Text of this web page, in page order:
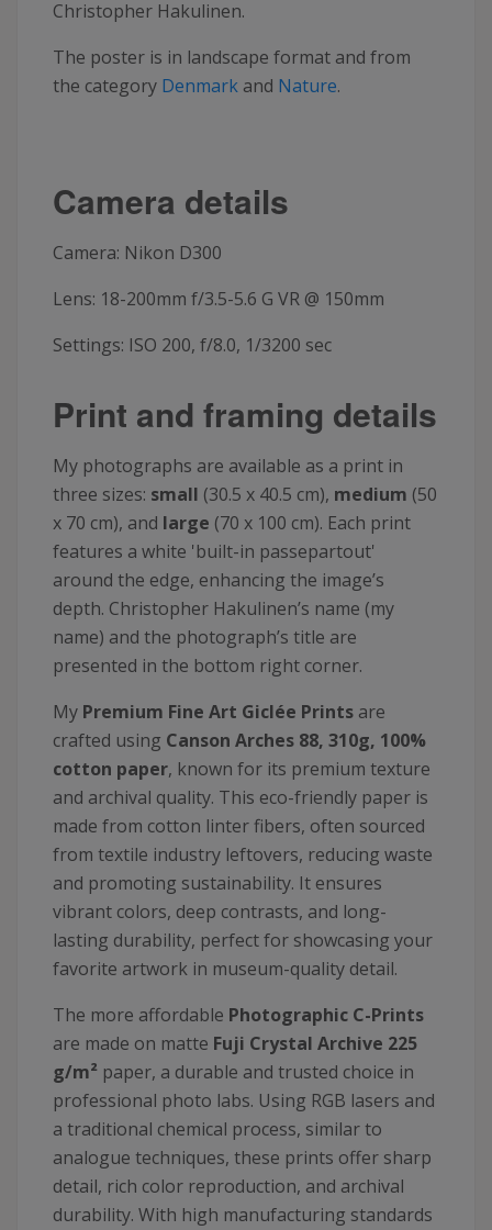
Christopher Hakulinen.
The poster is in landscape format and from
the category Denmark and Nature.
Camera details
Camera: Nikon D300
Lens: 18-200mm f/3.5-5.6 G VR @ 150mm
Settings: ISO 200, f/8.0, 1/3200 sec
Print and framing details
My photographs are available as a print in
three sizes: small (30.5 x 40.5 cm), medium (50
x 70 cm), and large (70 x 100 cm). Each print
features a white 'built-in passepartout'
around the edge, enhancing the image’s
depth. Christopher Hakulinen’s name (my
name) and the photograph’s title are
presented in the bottom right corner.
My Premium Fine Art Giclée Prints are
crafted using Canson Arches 88, 310g, 100%
cotton paper, known for its premium texture
and archival quality. This eco-friendly paper is
made from cotton linter fibers, often sourced
from textile industry leftovers, reducing waste
and promoting sustainability. It ensures
vibrant colors, deep contrasts, and long-
lasting durability, perfect for showcasing your
favorite artwork in museum-quality detail.
The more affordable Photographic C-Prints
are made on matte Fuji Crystal Archive 225
g/m² paper, a durable and trusted choice in
professional photo labs. Using RGB lasers and
a traditional chemical process, similar to
analogue techniques, these prints offer sharp
detail, rich color reproduction, and archival
durability. With high manufacturing standards